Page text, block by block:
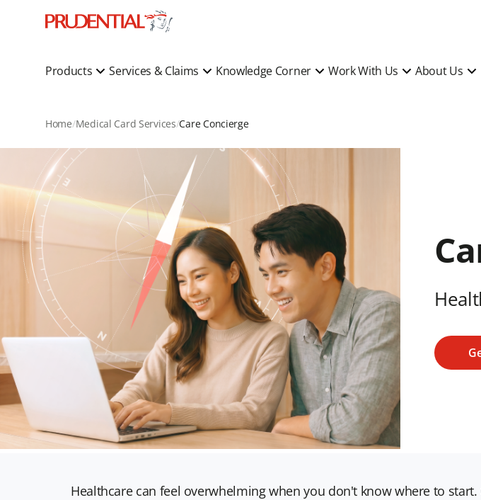
Products Services & Claims Knowledge Corner Work With Us About Us
Home Medical Card Services Care Concierge
Healthcare can feel overwhelming when you don't know where to start.